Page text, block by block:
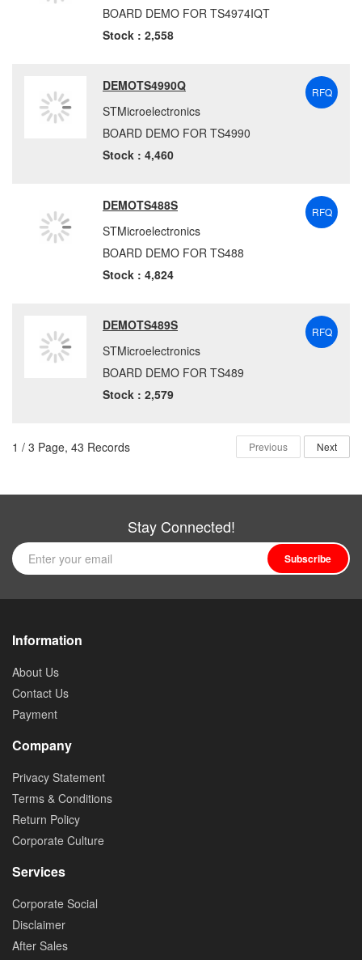
BOARD DEMO FOR TS4974IQT
Stock : 2,558
DEMOTS4990Q
STMicroelectronics
BOARD DEMO FOR TS4990
Stock : 4,460
RFQ
DEMOTS488S
STMicroelectronics
BOARD DEMO FOR TS488
Stock : 4,824
RFQ
DEMOTS489S
STMicroelectronics
BOARD DEMO FOR TS489
Stock : 2,579
RFQ
1 / 3 Page, 43 Records Previous Next
Stay Connected!
Subscribe
Information
About Us
Contact Us
Payment
Company
Privacy Statement
Terms & Conditions
Return Policy
Corporate Culture
Services
Corporate Social
Disclaimer
After Sales